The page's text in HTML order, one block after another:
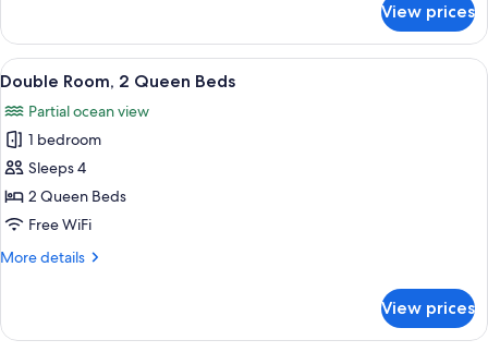
(The
Roanoke)
1
Queen
Bed
Roanoke)
View prices
View
all
photos
for
Double
Room,
2
Beds
A wooden cabin bedroom with two
5
Double Room, 2 Queen Beds
Partial ocean view
1 bedroom
Sleeps 4
2 Queen Beds
Free WiFi
More details
More
Room,
View prices